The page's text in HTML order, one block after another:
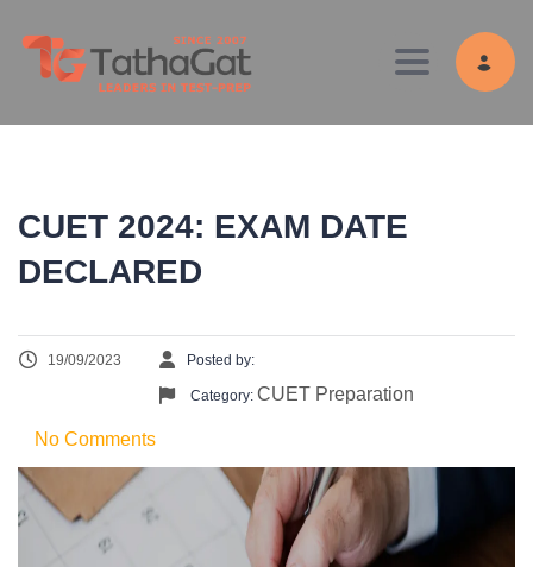
Toggle
CUET 2024: EXAM DATE
DECLARED
19/09/2023 Posted by:
Category: CUET Preparation
No Comments